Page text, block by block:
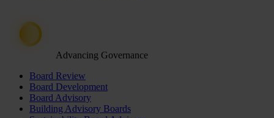
Advancing Governance
Board Review
Board Development
Board Advisory
Building Advisory Boards